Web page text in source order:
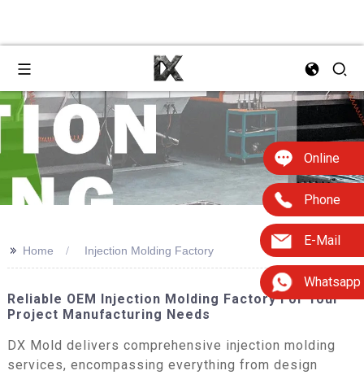
Online
Phone
E-Mail
Whatsapp
>> Home Injection Molding Factory
Reliable OEM Injection Molding Factory For Your
Project Manufacturing Needs
DX Mold delivers comprehensive injection molding
services, encompassing everything from design